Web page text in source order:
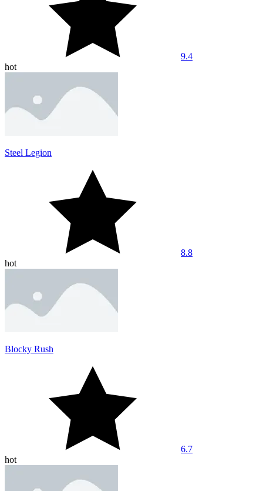
9.4
hot
Steel Legion
8.8
hot
Blocky Rush
6.7
hot